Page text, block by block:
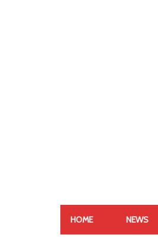
HOME NEWS